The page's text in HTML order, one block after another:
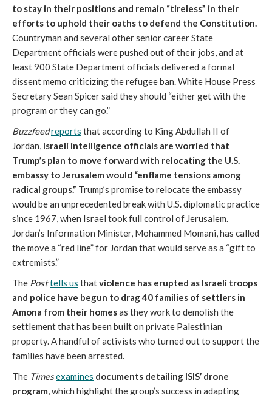
to stay in their positions and remain “tireless” in their
efforts to uphold their oaths to defend the Constitution.
Countryman and several other senior career State
Department officials were pushed out of their jobs, and at
least 900 State Department officials delivered a formal
dissent memo criticizing the refugee ban. White House Press
Secretary Sean Spicer said they should “either get with the
program or they can go.”
Buzzfeedreports that according to King Abdullah II of
Jordan, Israeli intelligence officials are worried that
Trump’s plan to move forward with relocating the U.S.
embassy to Jerusalem would “enflame tensions among
radical groups.” Trump’s promise to relocate the embassy
would be an unprecedented break with U.S. diplomatic practice
since 1967, when Israel took full control of Jerusalem.
Jordan’s Information Minister, Mohammed Momani, has called
the move a “red line” for Jordan that would serve as a “gift to
extremists.”
The Posttells us thatviolence has erupted as Israeli troops
and police have begun to drag 40 families of settlers in
Amona from their homesas they work to demolish the
settlement that has been built on private Palestinian
property. A handful of activists who turned out to support the
families have been arrested.
The Timesexamines documents detailing ISIS’ drone
program, which highlight the group’s success in adapting